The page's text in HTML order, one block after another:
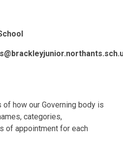
how our Governing body is
categories,
of appointment for each